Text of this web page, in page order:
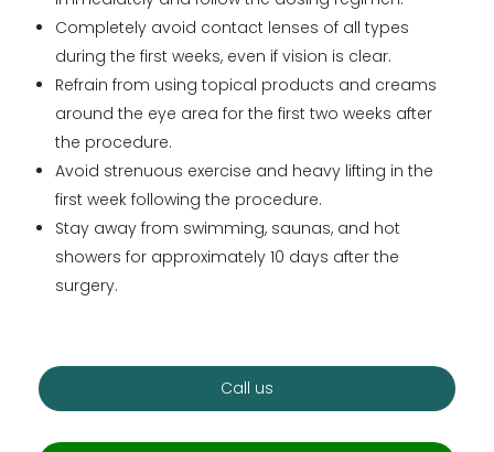
Completely avoid contact lenses of all types
during the first weeks, even if vision is clear.
Refrain from using topical products and creams
around the eye area for the first two weeks after
the procedure.
Avoid strenuous exercise and heavy lifting in the
first week following the procedure.
Stay away from swimming, saunas, and hot
showers for approximately 10 days after the
surgery.
Call us